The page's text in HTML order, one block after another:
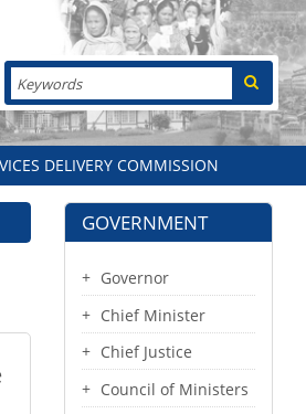
Search
DELIVERY COMMISSION
GOVERNMENT
Governor
Chief Minister
Chief Justice
Council of Ministers